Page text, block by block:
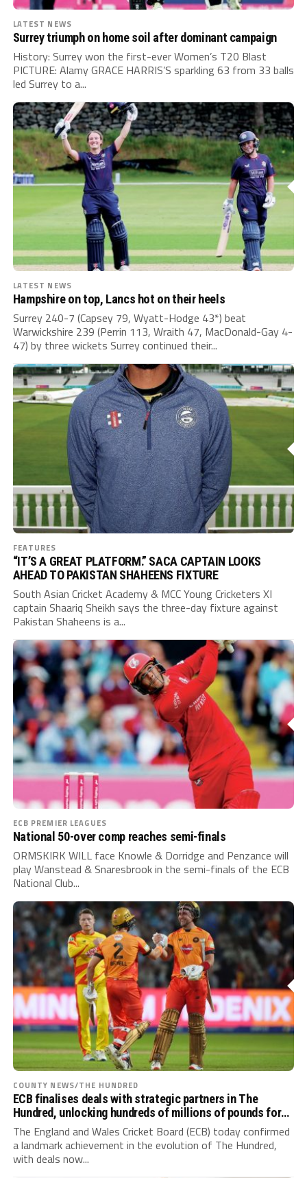
LATEST NEWS
Surrey triumph on home soil after dominant campaign
History: Surrey won the first-ever Women’s T20 Blast
PICTURE: Alamy GRACE HARRIS’S sparkling 63 from 33 balls
led Surrey to a...
LATEST NEWS
Hampshire on top, Lancs hot on their heels
Surrey 240-7 (Capsey 79, Wyatt-Hodge 43*) beat
Warwickshire 239 (Perrin 113, Wraith 47, MacDonald-Gay 4-
47) by three wickets Surrey continued their...
FEATURES
“IT’S A GREAT PLATFORM.” SACA CAPTAIN LOOKS
AHEAD TO PAKISTAN SHAHEENS FIXTURE
South Asian Cricket Academy & MCC Young Cricketers XI
captain Shaariq Sheikh says the three-day fixture against
Pakistan Shaheens is a...
ECB PREMIER LEAGUES
National 50-over comp reaches semi-finals
ORMSKIRK WILL face Knowle & Dorridge and Penzance will
play Wanstead & Snaresbrook in the semi-finals of the ECB
National Club...
COUNTY NEWS/THE HUNDRED
ECB finalises deals with strategic partners in The
Hundred, unlocking hundreds of millions of pounds for
game-wide growth
The England and Wales Cricket Board (ECB) today confirmed
a landmark achievement in the evolution of The Hundred,
with deals now...